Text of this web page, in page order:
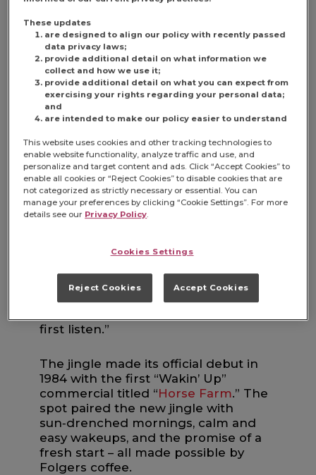
coffee drinkers, and making its way
into pop culture in relevant and
impactful ways.
The Folgers Jingle Gets its Roots
The famous Folgers jingle was first
conceived by Susan Solovayof ad
agency Cunningham & Walsh, Inc.,
already in mind. She drew inspiration
from an old rock ’n’ roll song by the
Ronettes, “The Best Part of Breaking
Up (Is When You’re Making Up).”
songwriter Leslie Pearl composed
the Folgers jingle we’ve come to
know and love. Solovay recalled that
first listen.”
The jingle made its official debut in
1984 with the first “Wakin’ Up”
commercial titled “Horse Farm.” The
spot paired the new jingle with
sun‑drenched mornings, calm and
easy wakeups, and the promise of a
fresh start – all made possible by
Folgers coffee.
These updates
are designed to align our policy with recently passed
data privacy laws;
provide additional detail on what information we
collect and how we use it;
provide additional detail on what you can expect from
exercising your rights regarding your personal data;
and
are intended to make our policy easier to understand
This website uses cookies and other tracking technologies to
enable website functionality, analyze traffic and use, and
personalize and target content and ads. Click “Accept Cookies” to
enable all cookies or “Reject Cookies” to disable cookies that are
not categorized as strictly necessary or essential. You can
manage your preferences by clicking “Cookie Settings”. For more
details see our Privacy Policy.
Cookies Settings
Reject Cookies Accept Cookies